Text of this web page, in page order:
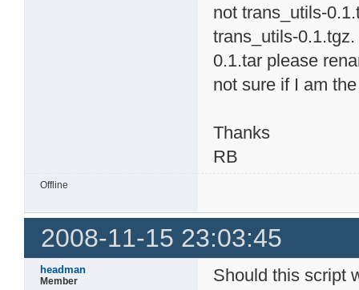
not trans_utils-
trans_utils-
0.1.tar please
not sure if I am
Thanks
RB
Offline
2008-11-15 23:03:45
headman
Member
Should this script